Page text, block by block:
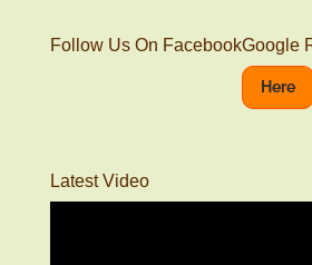
Follow Us On FacebookGoogle
Here
Latest Video